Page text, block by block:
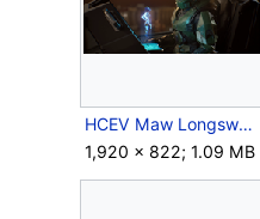
HCEV Maw Longsword Cockpit.png
1,920 × 822; 1.09 MB